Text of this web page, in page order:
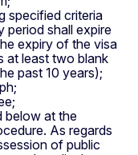
specified criteria
period shall expire
expiry of the visa
at least two blank
past 10 years);
below at the
As regards
of public